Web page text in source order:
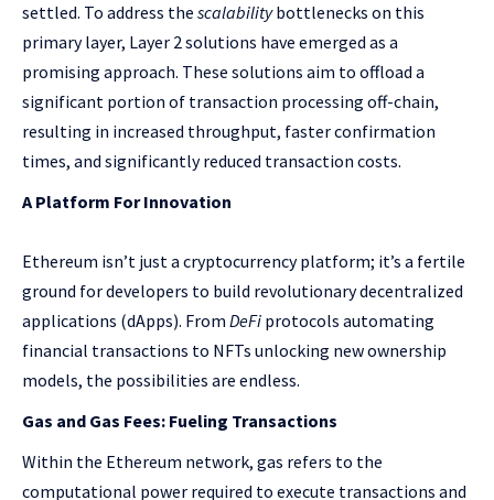
settled. To address the scalabilitybottlenecks on this
primary layer, Layer 2 solutions have emerged as a
promising approach. These solutions aim to offload a
significant portion of transaction processing off-chain,
resulting in increased throughput, faster confirmation
times, and significantly reduced transaction costs.
A Platform For Innovation
Ethereum isn’t just a cryptocurrency platform; it’s a fertile
ground for developers to build revolutionary decentralized
applications (dApps). From DeFi protocols automating
financial transactions to NFTs unlocking new ownership
models, the possibilities are endless.
Gas and Gas Fees: Fueling Transactions
Within the Ethereum network, gas refers to the
computational power required to execute transactions and